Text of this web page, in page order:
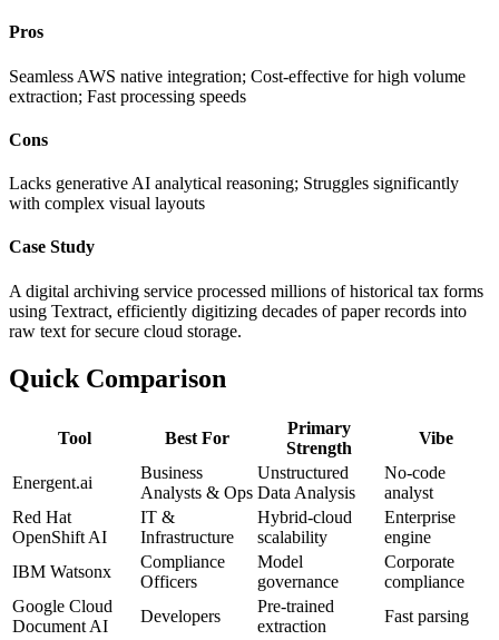
Pros
Seamless AWS native integration; Cost-effective for high volume
extraction; Fast processing speeds
Cons
Lacks generative AI analytical reasoning; Struggles significantly
with complex visual layouts
Case Study
A digital archiving service processed millions of historical tax forms
using Textract, efficiently digitizing decades of paper records into
raw text for secure cloud storage.
Quick Comparison
Tool Best For
Primary
Strength
Vibe
Energent.ai
Business
Analysts & Ops
Unstructured
Data Analysis
No-code
analyst
Red Hat
OpenShift AI
IT &
Infrastructure
Hybrid-cloud
scalability
Enterprise
engine
IBM Watsonx
Compliance
Officers
Model
governance
Corporate
compliance
Google Cloud
Document AI
Developers
Pre-trained
extraction
Fast parsing